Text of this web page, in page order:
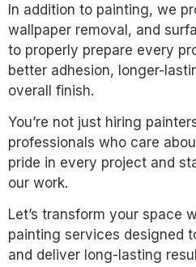
In addition to painting, we
wallpaper removal, and
to properly prepare every
better adhesion, longer-
overall finish.
You’re not just hiring
professionals who care
pride in every project and
our work.
Let’s transform your space
painting services designed
and deliver long-lasting